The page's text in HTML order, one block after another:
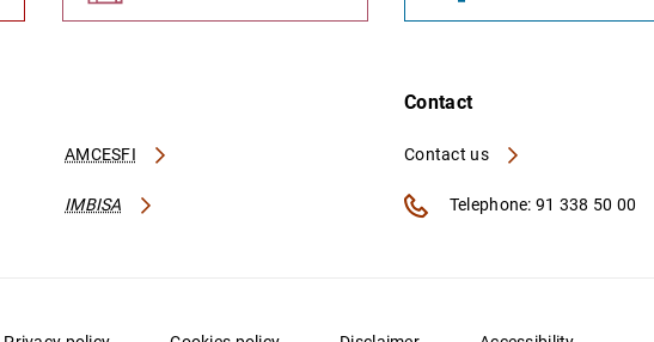
AMCESFI
IMBISA
Contact
Contact us
Telephone: 91 338 50 00